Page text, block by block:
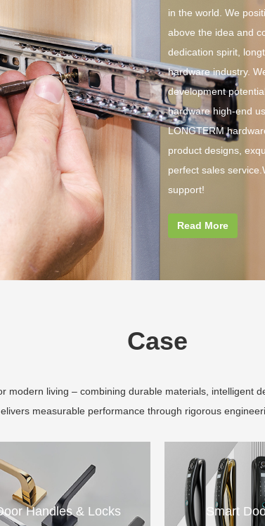
in the world. We
above the idea and
dedication spirit,
hardware industry.
development
hardware high-end
LONGTERM
product designs,
perfect sales
support!
Read More
Case
modern living – combining durable materials, intelligent
measurable performance through rigorous
Handles & Locks Smart